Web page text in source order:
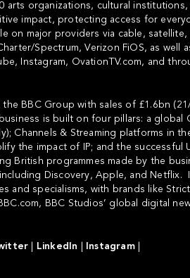
arts organizations, cultural
impact, protecting access for
on major providers via cable,
Spectrum, Verizon FiOS, as well
, Instagram, OvationTV.com, and
BBC Group with sales of £1.6bn
is built on four pillars: a global
Channels & Streaming platforms in
the impact of IP; and the successful
British programmes made by the
Discovery, Apple, and Netflix.
and specialisms, with brands like
BBC Studios’ global digital
LinkedIn Instagram|